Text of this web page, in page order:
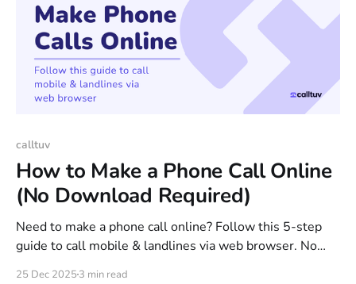
calltuv
How to Make a Phone Call Online
(No Download Required)
Need to make a phone call online? Follow this 5-step
guide to call mobile & landlines via web browser. No
25 Dec 2025 3 min read